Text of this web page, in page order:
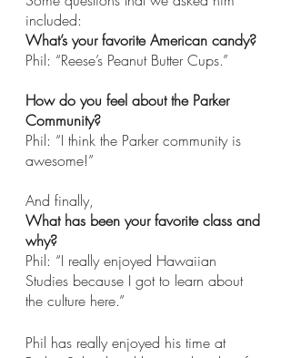
included:
What’s your favorite American candy?
Phil: “Reese’s Peanut Butter Cups.”
How do you feel about the Parker
Community?
Phil: “I think the Parker community is
awesome!”
And finally,
What has been your favorite class and
why?
Phil: “I really enjoyed Hawaiian
Studies because I got to learn about
the culture here.”
Phil has really enjoyed his time at